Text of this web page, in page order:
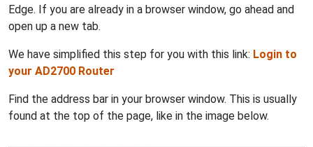
Edge. If you are already in a browser window, go ahead and
open up a new tab.
We have simplified this step for you with this link: Login to
your AD2700 Router
Find the address bar in your browser window. This is usually
found at the top of the page, like in the image below.